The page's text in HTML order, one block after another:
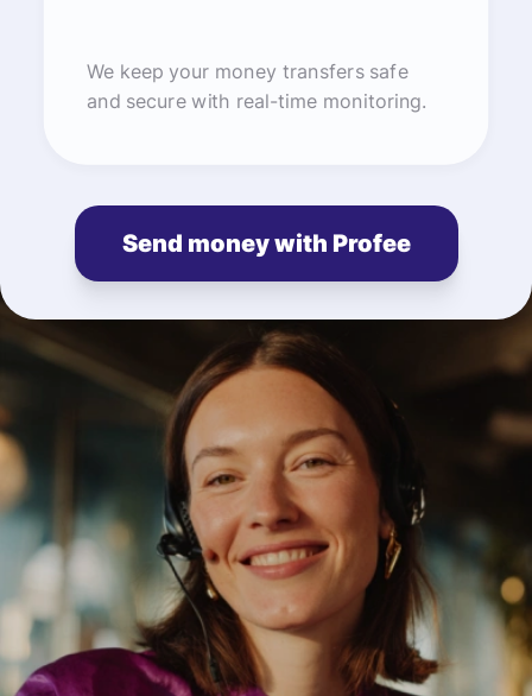
We keep your money transfers safe
and secure with real-time monitoring.
Send money with Profee